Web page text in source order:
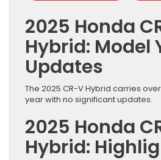
2025 Honda
Hybrid: Model
Updates
The 2025 CR-V Hybrid carries
year with no significant updates.
2025 Honda
Hybrid: